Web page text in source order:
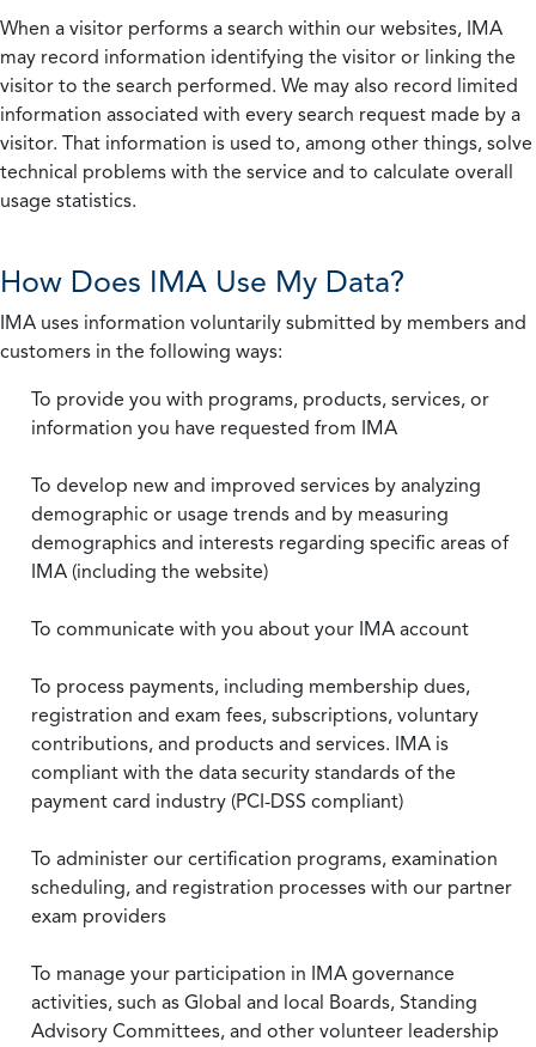
When a visitor performs a search within our websites, IMA
may record information identifying the visitor or linking the
visitor to the search performed. We may also record limited
information associated with every search request made by a
visitor. That information is used to, among other things, solve
technical problems with the service and to calculate overall
usage statistics.
How Does IMA Use My Data?
IMA uses information voluntarily submitted by members and
customers in the following ways:
To provide you with programs, products, services, or
information you have requested from IMA
To develop new and improved services by analyzing
demographic or usage trends and by measuring
demographics and interests regarding specific areas of
IMA (including the website)
To communicate with you about your IMA account
To process payments, including membership dues,
registration and exam fees, subscriptions, voluntary
contributions, and products and services. IMA is
compliant with the data security standards of the
payment card industry (PCI-DSS compliant)
To administer our certification programs, examination
scheduling, and registration processes with our partner
exam providers
To manage your participation in IMA governance
activities, such as Global and local Boards, Standing
Advisory Committees, and other volunteer leadership